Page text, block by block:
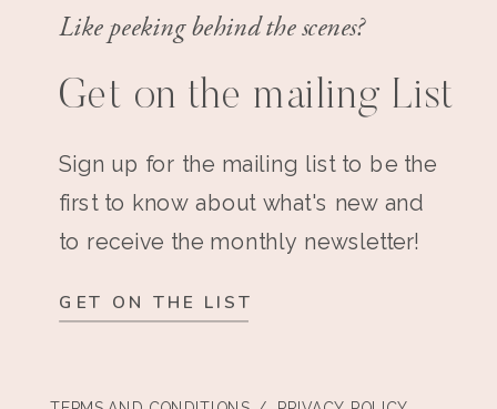
Like peeking behind the scenes?
Get on the mailing List
Sign up for the mailing list to be the
first to know about what's new and
to receive the monthly newsletter!
GET ON THE LIST